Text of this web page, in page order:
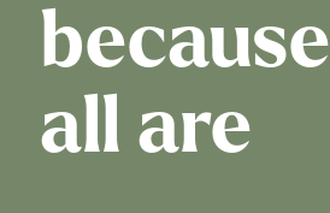
because
all are